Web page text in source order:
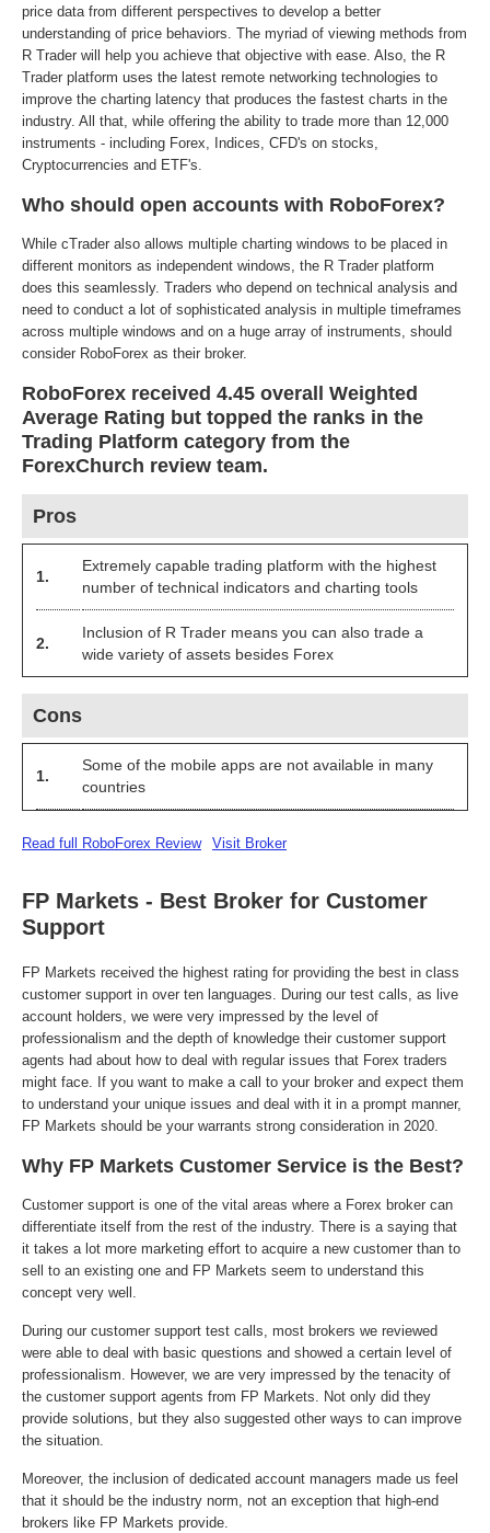
price data from different perspectives to develop a better
understanding of price behaviors. The myriad of viewing methods from
R Trader will help you achieve that objective with ease. Also, the R
Trader platform uses the latest remote networking technologies to
improve the charting latency that produces the fastest charts in the
industry. All that, while offering the ability to trade more than 12,000
instruments - including Forex, Indices, CFD's on stocks,
Cryptocurrencies and ETF's.
Who should open accounts with RoboForex?
While cTrader also allows multiple charting windows to be placed in
different monitors as independent windows, the R Trader platform
does this seamlessly. Traders who depend on technical analysis and
need to conduct a lot of sophisticated analysis in multiple timeframes
across multiple windows and on a huge array of instruments, should
consider RoboForex as their broker.
RoboForex received 4.45 overall Weighted
Average Rating but topped the ranks in the
Trading Platform category from the
ForexChurch review team.
Pros
1.
Extremely capable trading platform with the highest
number of technical indicators and charting tools
2.
Inclusion of R Trader means you can also trade a
wide variety of assets besides Forex
Cons
1.
Some of the mobile apps are not available in many
countries
Read full RoboForex Review Visit Broker
FP Markets - Best Broker for Customer
Support
FP Markets received the highest rating for providing the best in class
customer support in over ten languages. During our test calls, as live
account holders, we were very impressed by the level of
professionalism and the depth of knowledge their customer support
agents had about how to deal with regular issues that Forex traders
might face. If you want to make a call to your broker and expect them
to understand your unique issues and deal with it in a prompt manner,
FP Markets should be your warrants strong consideration in 2020.
Why FP Markets Customer Service is the Best?
Customer support is one of the vital areas where a Forex broker can
differentiate itself from the rest of the industry. There is a saying that
it takes a lot more marketing effort to acquire a new customer than to
sell to an existing one and FP Markets seem to understand this
concept very well.
During our customer support test calls, most brokers we reviewed
were able to deal with basic questions and showed a certain level of
professionalism. However, we are very impressed by the tenacity of
the customer support agents from FP Markets. Not only did they
provide solutions, but they also suggested other ways to can improve
the situation.
Moreover, the inclusion of dedicated account managers made us feel
that it should be the industry norm, not an exception that high-end
brokers like FP Markets provide.